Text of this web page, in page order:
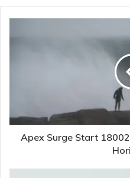
Apex Surge Start